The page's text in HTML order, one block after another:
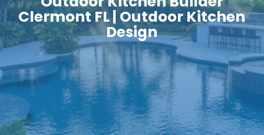
Clermont FL | Outdoor Kitchen
Design